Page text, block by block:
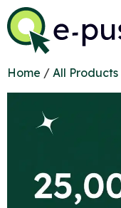
Home / All Products